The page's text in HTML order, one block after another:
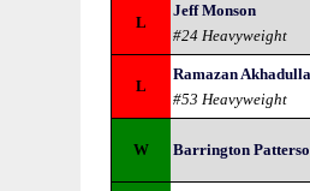
L
Jeff Monson
#24 Heavyweight
L
Ramazan
#53 Heavyweight
W Barrington